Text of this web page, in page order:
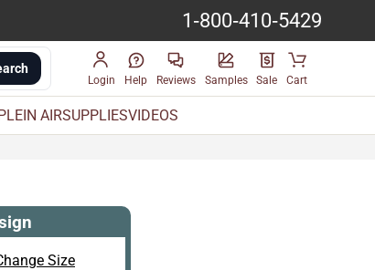
1-800-410-5429
Login Help Reviews Samples Sale Cart
AIRSUPPLIESVIDEOS
Size